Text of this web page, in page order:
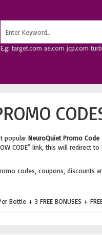
E.g: target.com ae.com jcp.com
popular NeuroQuiet Promo Code
CODE" link, this will redirect to
codes, coupons, discounts
Bottle + 3 FREE BONUSES +